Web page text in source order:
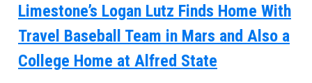
Limestone’s Logan Lutz Finds Home With
Travel Baseball Team in Mars and Also a
College Home at Alfred State